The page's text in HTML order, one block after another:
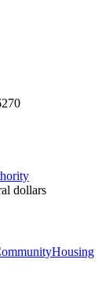
dollars
Housing